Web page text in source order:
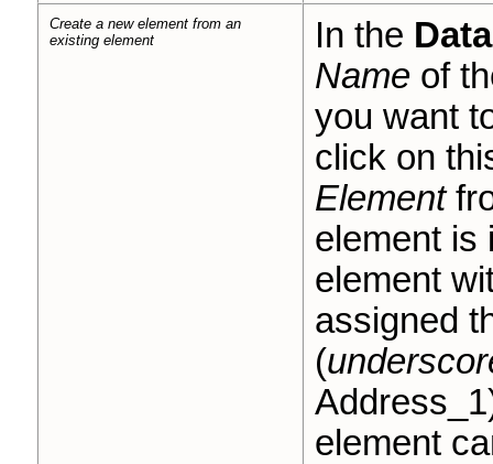
Create a new element from an
existing element
In the
Name of
you want
click on
Element
element is
element
assigned
(
element